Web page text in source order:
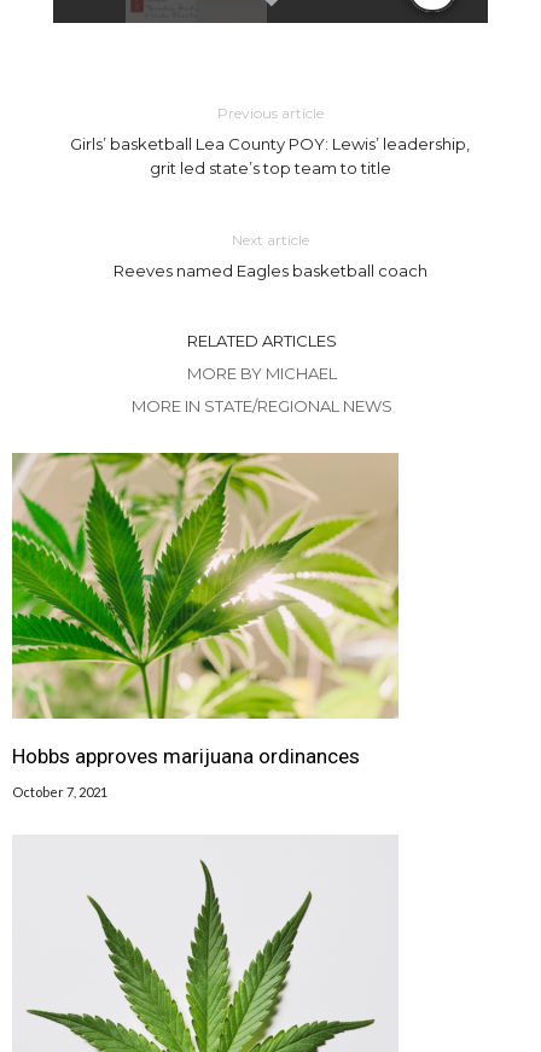
Previous article
Girls’ basketball Lea County POY: Lewis’ leadership,
grit led state’s top team to title
Next article
Reeves named Eagles basketball coach
RELATED ARTICLES
MORE BY MICHAEL
MORE IN STATE/REGIONAL NEWS
Hobbs approves marijuana ordinances
October 7, 2021